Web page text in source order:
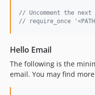
1.1.4
1.1.1
1.1.0
// Uncomment the
// require_once
Hello Email
The following is the
email. You may find more